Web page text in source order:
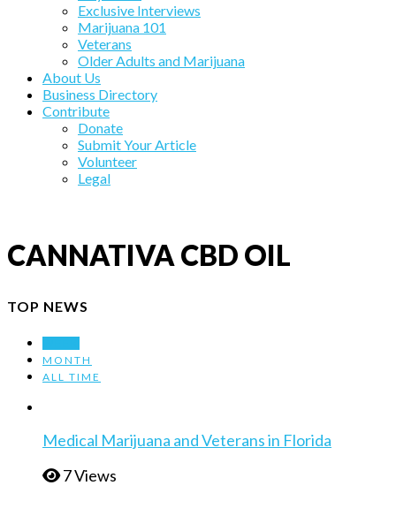
Exclusive Interviews
Marijuana 101
Veterans
Older Adults and Marijuana
About Us
Business Directory
Contribute
Donate
Submit Your Article
Volunteer
Legal
CANNATIVA CBD OIL
TOP NEWS
MONTH
ALL TIME
Medical Marijuana and Veterans in Florida
7 Views